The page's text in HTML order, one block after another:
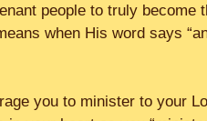
people to truly
when His word says
you to minister to your